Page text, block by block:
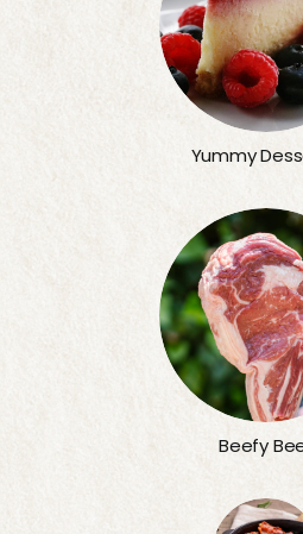
Yummy
Beefy